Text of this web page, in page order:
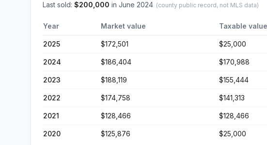
Last sold: $200,000 in June 2024 (county public record, not MLS data)
Year Market value Taxable value
2025 $172,501 $25,000
2024 $186,404 $170,988
2023 $188,119 $155,444
2022 $174,758 $141,313
2021 $128,466 $128,466
2020 $125,876 $25,000